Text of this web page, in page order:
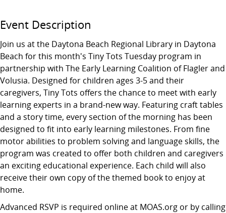
Event Description
Join us at the Daytona Beach Regional Library in Daytona
Beach for this month's Tiny Tots Tuesday program in
partnership with The Early Learning Coalition of Flagler and
Volusia. Designed for children ages 3-5 and their
caregivers, Tiny Tots offers the chance to meet with early
learning experts in a brand-new way. Featuring craft tables
and a story time, every section of the morning has been
designed to fit into early learning milestones. From fine
motor abilities to problem solving and language skills, the
program was created to offer both children and caregivers
an exciting educational experience. Each child will also
receive their own copy of the themed book to enjoy at
home.
Advanced RSVP is required online at MOAS.org or by calling